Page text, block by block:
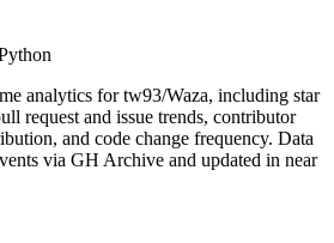
analytics fortw93/Waza, including star
request and issue trends, contributor
and code change frequency. Data
via GH Archive and updated in near